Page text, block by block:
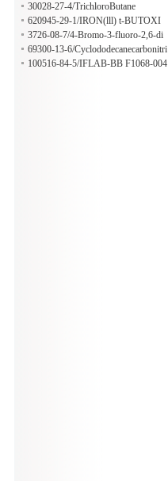
30028-27-4/TrichloroButane
620945-29-1/IRON(lll) t-BUTOXI
DE
3726-08-7/4-Bromo-3-fluoro-2,6-di
methylpyridine
69300-13-6/Cyclododecanecarbonitri
le
100516-84-5/IFLAB-BB F1068-004